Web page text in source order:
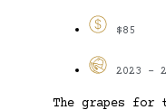
$85
2023 -
The grapes for